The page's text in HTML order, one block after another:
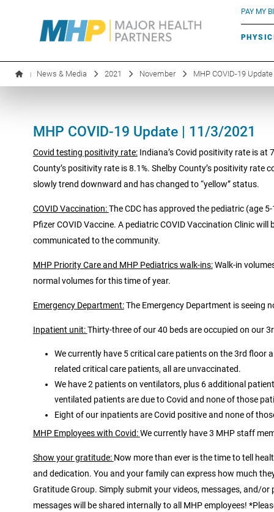
PAY MY
LABORATORY SERVICES
MHP OB/GYN
PARKING
EXECUTIVE LEADERSHIP
| News & Media 2021 November MHP COVID-19
MHP COVID-19 Update | 11/3/2021
Covid testing positivity rate:Indiana’s Covid positivity rate is at
County’s positivity rate is 8.1%. Shelby County’s positivity rate
slowly trend downward and has changed to “yellow” status.
COVID Vaccination:The CDC has approved the pediatric (age
Pfizer COVID Vaccine. A pediatric COVID Vaccination Clinic will
communicated to the community.
MHP Priority Care and MHP Pediatrics walk-ins:Walk-in
normal volumes for this time of year.
Emergency Department:The Emergency Department is seeing
Inpatient unit:Thirty-three of our 40 beds are occupied on our
We currently have 5 critical care patients on the 3rd floor
related critical care patients, all are unvaccinated.
We have 2 patients on ventilators, plus 6 additional
ventilated patients are due to Covid and none of those
Eight of our inpatients are Covid positive and none of
MHP Employees with Covid:We currently have 3 MHP staff
Show your gratitude: Now more than ever is the time to tell
and dedication. You and your family can express how much
Gratitude Group. Simply submit your videos, messages, and/
messages will be shared internally to all MHP employees!